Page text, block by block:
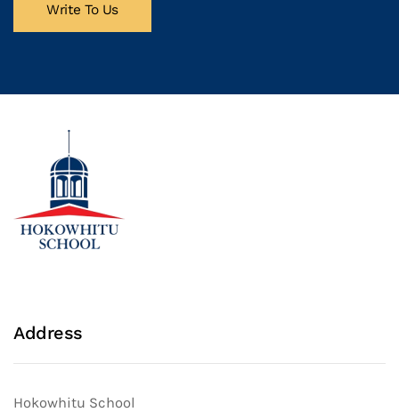
Write To Us
Address
Hokowhitu School